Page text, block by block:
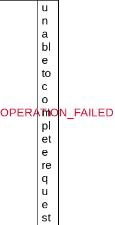
OPERATION_FAILED
u
n
a
bl
e
to
c
o
m
pl
et
e
re
q
u
e
st